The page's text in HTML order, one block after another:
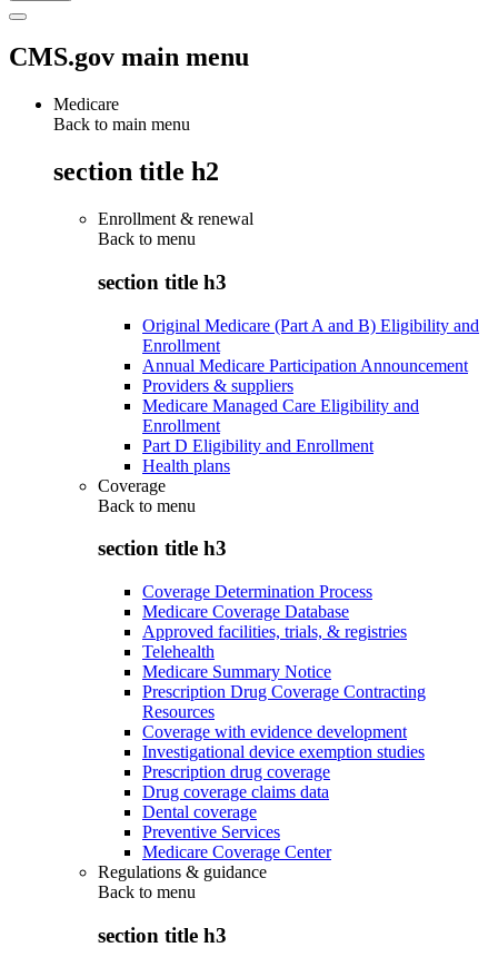
CMS.gov main menu
Medicare
Back to main menu
section title h2
Enrollment & renewal
Back to menu
section title h3
Original Medicare (Part A and B) Eligibility and
Enrollment
Annual Medicare Participation Announcement
Providers & suppliers
Medicare Managed Care Eligibility and
Enrollment
Part D Eligibility and Enrollment
Health plans
Coverage
Back to menu
section title h3
Coverage Determination Process
Medicare Coverage Database
Approved facilities, trials, & registries
Telehealth
Medicare Summary Notice
Prescription Drug Coverage Contracting
Resources
Coverage with evidence development
Investigational device exemption studies
Prescription drug coverage
Drug coverage claims data
Dental coverage
Preventive Services
Medicare Coverage Center
Regulations & guidance
Back to menu
section title h3